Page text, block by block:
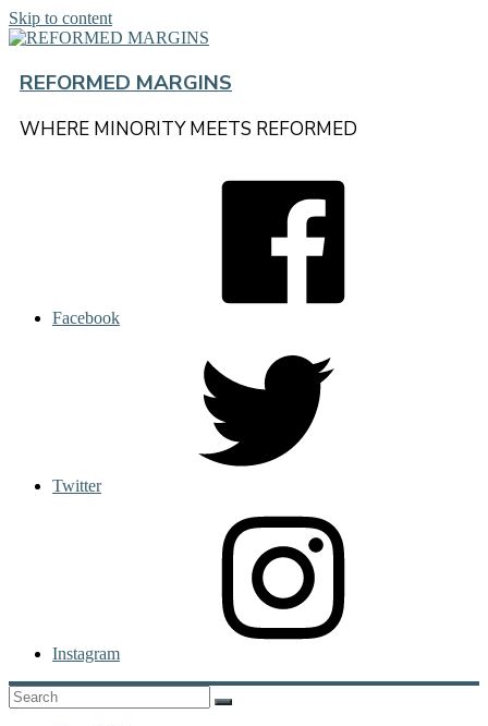
Skip to content
REFORMED MARGINS
WHERE MINORITY MEETS REFORMED
Facebook
Twitter
Instagram